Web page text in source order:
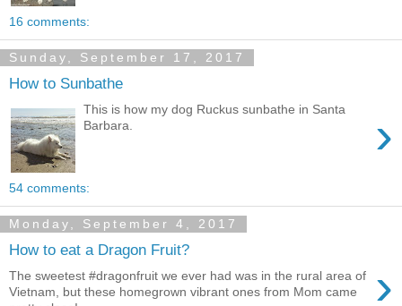
16 comments:
Sunday, September 17, 2017
How to Sunbathe
›
This is how my dog Ruckus sunbathe in Santa
Barbara.
54 comments:
Monday, September 4, 2017
How to eat a Dragon Fruit?
›
The sweetest #dragonfruit we ever had was in the rural area of
Vietnam, but these homegrown vibrant ones from Mom came